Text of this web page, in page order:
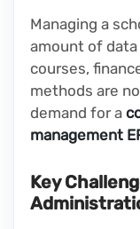
Managing a
amount of
courses,
methods are
demand for a
management
Key